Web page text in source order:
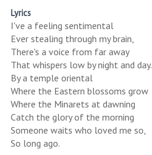
Lyrics
I've a feeling sentimental
Ever stealing through my brain,
There's a voice from far away
That whispers low by night and day.
By a temple oriental
Where the Eastern blossoms grow
Where the Minarets at dawning
Catch the glory of the morning
Someone waits who loved me so,
So long ago.